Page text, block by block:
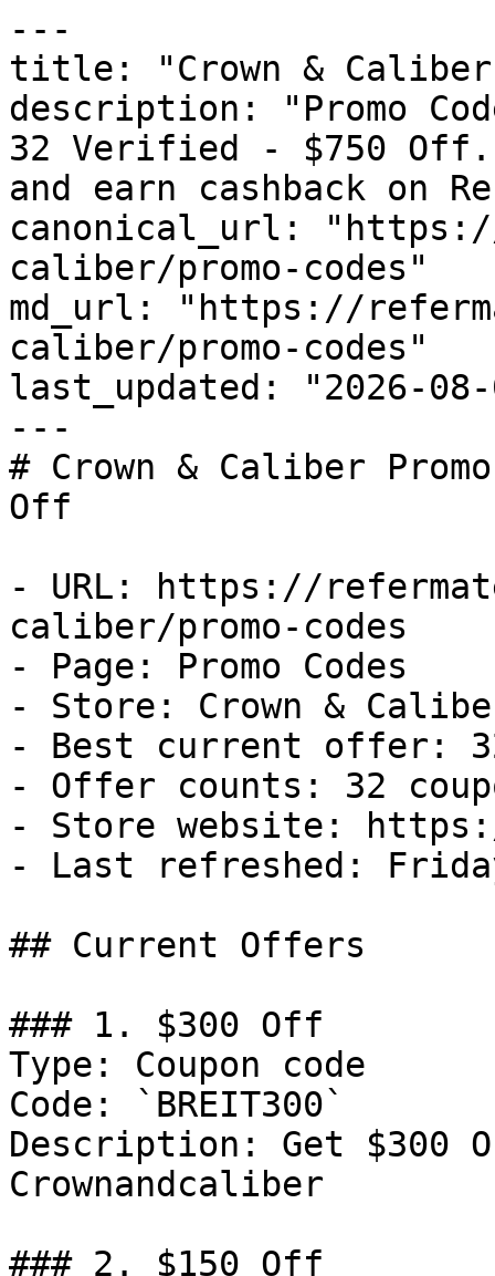
---
title: "Crown & Caliber
description: "Promo
32 Verified - $750
and earn cashback on
canonical_url:
caliber/promo-codes"
md_url: "https://
caliber/promo-codes"
last_updated: "2026-08-
---
# Crown & Caliber
Off
- URL: https://
caliber/promo-codes
- Page: Promo Codes
- Store: Crown &
- Best current offer:
- Offer counts: 32
- Store website:
- Last refreshed:
## Current Offers
### 1. $300 Off
Type: Coupon code
Code: `BREIT300`
Description: Get $300
Crownandcaliber
### 2. $150 Off